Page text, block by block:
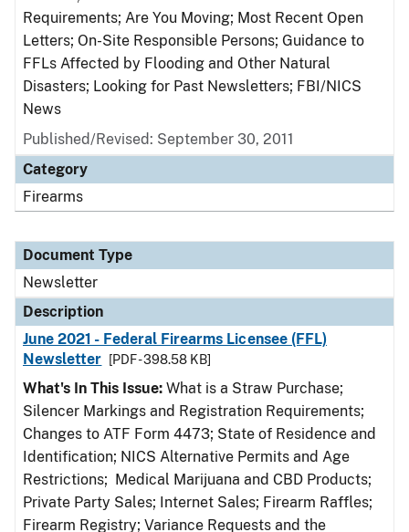
Requirements; Are You Moving; Most Recent Open
Letters; On-Site Responsible Persons; Guidance to
FFLs Affected by Flooding and Other Natural
Disasters; Looking for Past Newsletters; FBI/NICS
News
Published/Revised: September 30, 2011
Category
Firearms
Document Type
Newsletter
Description
June 2021 - Federal Firearms Licensee (FFL)
Newsletter
[PDF - 398.58 KB]
What's In This Issue: What is a Straw Purchase;
Silencer Markings and Registration Requirements;
Changes to ATF Form 4473; State of Residence and
Identification; NICS Alternative Permits and Age
Restrictions; Medical Marijuana and CBD Products;
Private Party Sales; Internet Sales; Firearm Raffles;
Firearm Registry; Variance Requests and the